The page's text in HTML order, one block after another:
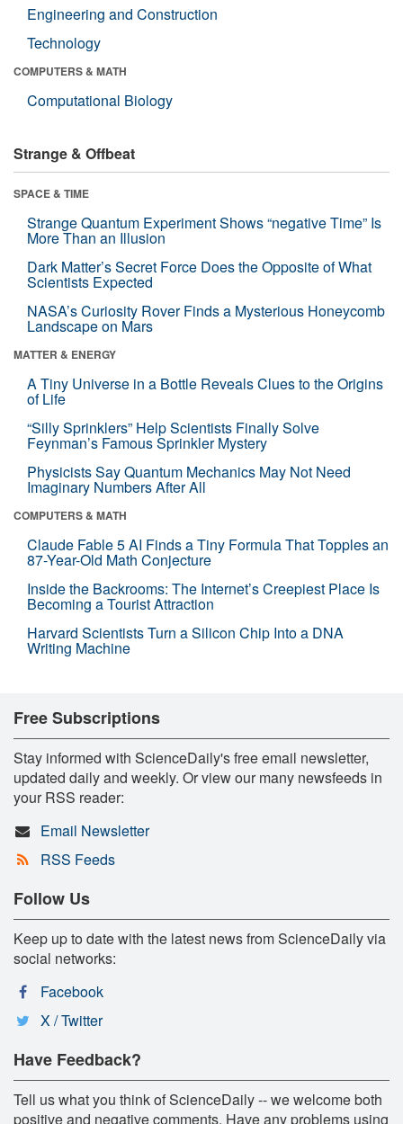
Engineering and Construction
Technology
COMPUTERS & MATH
Computational Biology
Strange & Offbeat
SPACE & TIME
Strange Quantum Experiment Shows “negative Time” Is
More Than an Illusion
Dark Matter’s Secret Force Does the Opposite of What
Scientists Expected
NASA’s Curiosity Rover Finds a Mysterious Honeycomb
Landscape on Mars
MATTER & ENERGY
A Tiny Universe in a Bottle Reveals Clues to the Origins
of Life
“Silly Sprinklers” Help Scientists Finally Solve
Feynman’s Famous Sprinkler Mystery
Physicists Say Quantum Mechanics May Not Need
Imaginary Numbers After All
COMPUTERS & MATH
Claude Fable 5 AI Finds a Tiny Formula That Topples an
87-Year-Old Math Conjecture
Inside the Backrooms: The Internet’s Creepiest Place Is
Becoming a Tourist Attraction
Harvard Scientists Turn a Silicon Chip Into a DNA
Writing Machine
Free Subscriptions
Stay informed with ScienceDaily's free email newsletter,
updated daily and weekly. Or view our many newsfeeds in
your RSS reader:
Email Newsletter
RSS Feeds
Follow Us
Keep up to date with the latest news from ScienceDaily via
social networks:
Facebook
X / Twitter
Have Feedback?
Tell us what you think of ScienceDaily -- we welcome both
positive and negative comments. Have any problems using